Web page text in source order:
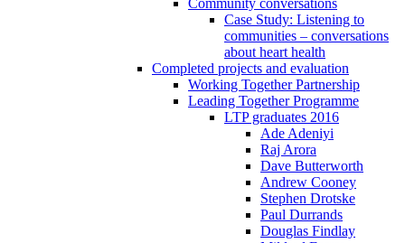
Community conversations
Case Study: Listening to
communities – conversations
about heart health
Completed projects and evaluation
Working Together Partnership
Leading Together Programme
LTP graduates 2016
Ade Adeniyi
Raj Arora
Dave Butterworth
Andrew Cooney
Stephen Drotske
Paul Durrands
Douglas Findlay